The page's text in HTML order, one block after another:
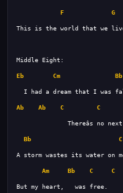
F G
Eb Cm Bb
Ab Ab C C
Bb C
Am Bb C C